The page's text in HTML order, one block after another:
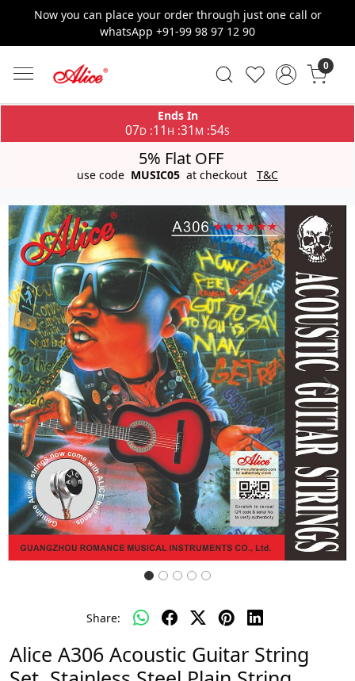
Now you can place your order through just one call or
whatsApp +91-99 98 97 12 90
0
Ends In
07D :11 H :31 M :53S
5% Flat OFF
use code MUSIC05 at checkout T&C
Previous Next
Share:
Alice A306 Acoustic Guitar String